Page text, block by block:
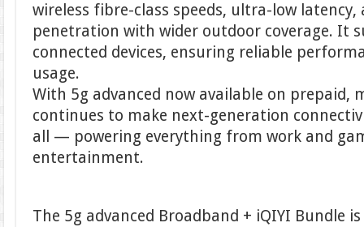
wireless fibre-class speeds, ultra-low
penetration with wider outdoor coverage. It
connected devices, ensuring reliable
usage.
With 5g advanced now available on prepaid,
continues to make next-generation
all — powering everything from work and
entertainment.
The 5g advanced Broadband + iQIYI Bundle